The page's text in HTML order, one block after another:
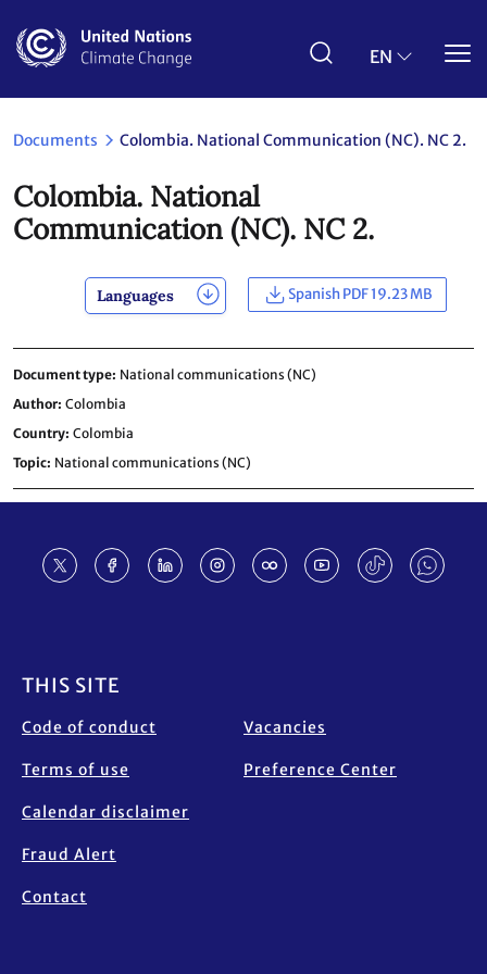
main
EN
Documents Colombia. National Communication (NC). NC 2.
Colombia. National
Communication (NC). NC 2.
Languages Spanish PDF 19.23 MB
Document type National communications (NC)
Author Colombia
Country Colombia
Topic National communications (NC)
THIS SITE
Code of conduct
Terms of use
Calendar disclaimer
Fraud Alert
Contact
Vacancies
Preference Center